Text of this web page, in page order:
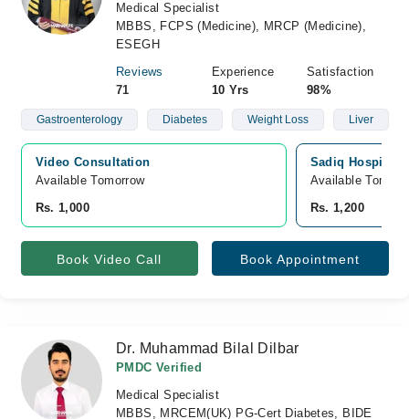
Medical Specialist
MBBS, FCPS (Medicine), MRCP (Medicine),
ESEGH
Reviews
71
Experience
10 Yrs
Satisfaction
98%
Gastroenterology Diabetes Weight Loss Liver
Video Consultation
Available Tomorrow
Rs. 1,000
Sadiq Hospital,
Available
Rs. 1,200
Book Video Call Book Appointment
Dr. Muhammad Bilal Dilbar
PMDC Verified
Medical Specialist
MBBS, MRCEM(UK) PG-Cert Diabetes, BIDE